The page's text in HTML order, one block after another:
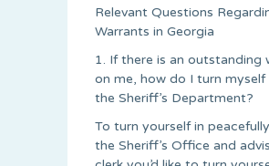
Relevant Questions
Warrants in Georgia
1. If there is an outstanding
on me, how do I turn myself
the Sheriff’s Department?
To turn yourself in
the Sheriff’s Office and